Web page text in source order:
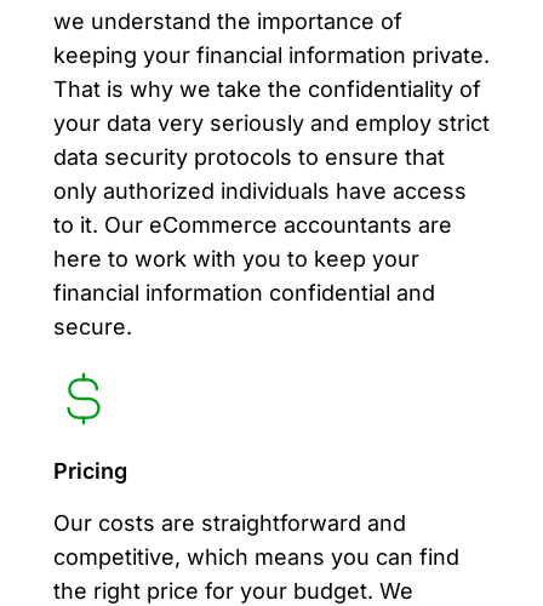
we understand the importance of
keeping your financial information private.
That is why we take the confidentiality of
your data very seriously and employ strict
data security protocols to ensure that
only authorized individuals have access
to it. Our eCommerce accountants are
here to work with you to keep your
financial information confidential and
secure.
Pricing
Our costs are straightforward and
competitive, which means you can find
the right price for your budget. We